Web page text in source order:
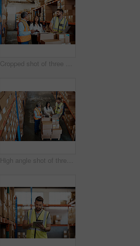
Cropped shot of three warehouse workers checking on distribution logistics
High angle shot of three warehouse workers checking on distribution logistics